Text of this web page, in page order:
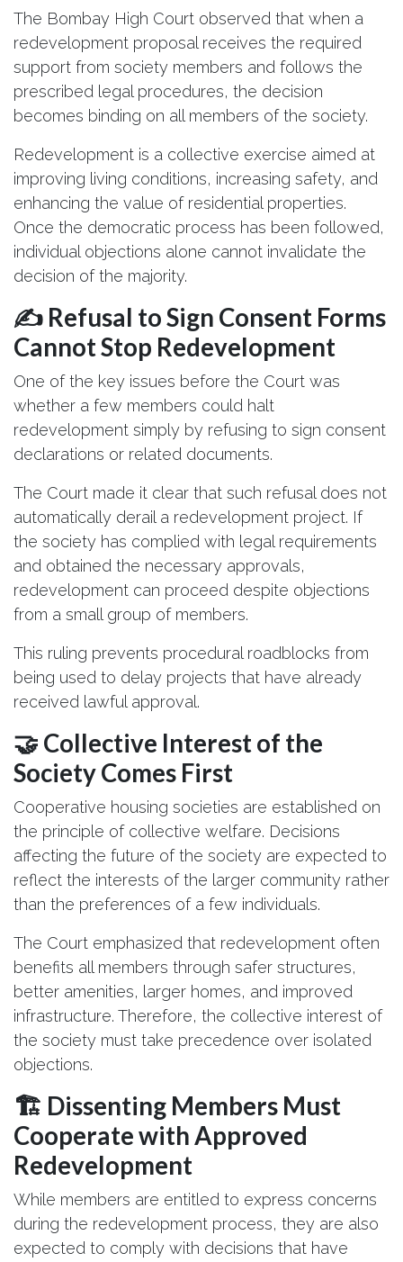
The Bombay High Court observed that when a
redevelopment proposal receives the required
support from society members and follows the
prescribed legal procedures, the decision
becomes binding on all members of the society.
Redevelopment is a collective exercise aimed at
improving living conditions, increasing safety, and
enhancing the value of residential properties.
Once the democratic process has been followed,
individual objections alone cannot invalidate the
decision of the majority.
✍️ Refusal to Sign Consent Forms
Cannot Stop Redevelopment
One of the key issues before the Court was
whether a few members could halt
redevelopment simply by refusing to sign consent
declarations or related documents.
The Court made it clear that such refusal does not
automatically derail a redevelopment project. If
the society has complied with legal requirements
and obtained the necessary approvals,
redevelopment can proceed despite objections
from a small group of members.
This ruling prevents procedural roadblocks from
being used to delay projects that have already
received lawful approval.
🤝 Collective Interest of the
Society Comes First
Cooperative housing societies are established on
the principle of collective welfare. Decisions
affecting the future of the society are expected to
reflect the interests of the larger community rather
than the preferences of a few individuals.
The Court emphasized that redevelopment often
benefits all members through safer structures,
better amenities, larger homes, and improved
infrastructure. Therefore, the collective interest of
the society must take precedence over isolated
objections.
🏗️ Dissenting Members Must
Cooperate with Approved
Redevelopment
While members are entitled to express concerns
during the redevelopment process, they are also
expected to comply with decisions that have